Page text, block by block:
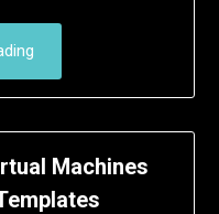
Machines